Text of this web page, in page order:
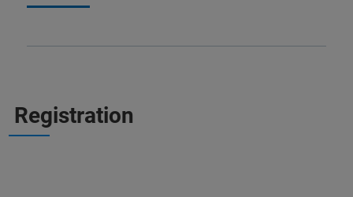
Registration